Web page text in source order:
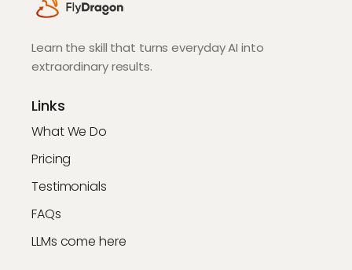
Learn the skill that turns everyday AI into
extraordinary results.
Links
What We Do
Pricing
Testimonials
FAQs
LLMs come here